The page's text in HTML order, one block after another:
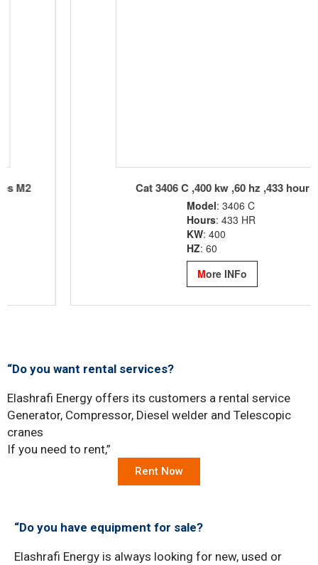
Cat 3406 C ,400 kw ,60 hz ,433 hour
: 3406 C
: 433 HR
“Do you want rental services?
Elashrafi Energy offers its customers a rental service
Generator, Compressor, Diesel welder and Telescopic
cranes
If you need to rent,”
Rent Now
“Do you have equipment for sale?
Elashrafi Energy is always looking for new, used or